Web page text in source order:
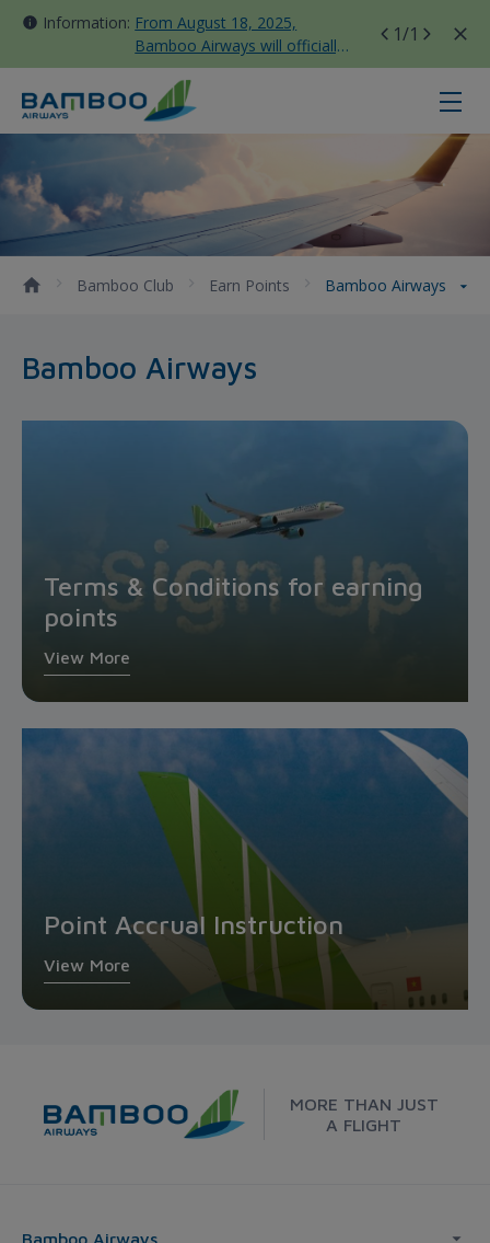
Information: From August 18, 2025,
Bamboo Airways will officially
move all domestic flights to
Tan Son Nhat Terminal T3
1/1
Bamboo Airways - Bamboo
Bamboo Club Earn Points Bamboo Airways
Bamboo Airways
Terms & Conditions for earning
points
View More
Point Accrual Instruction
View More
MORE THAN JUST
A FLIGHT
Bamboo Airways